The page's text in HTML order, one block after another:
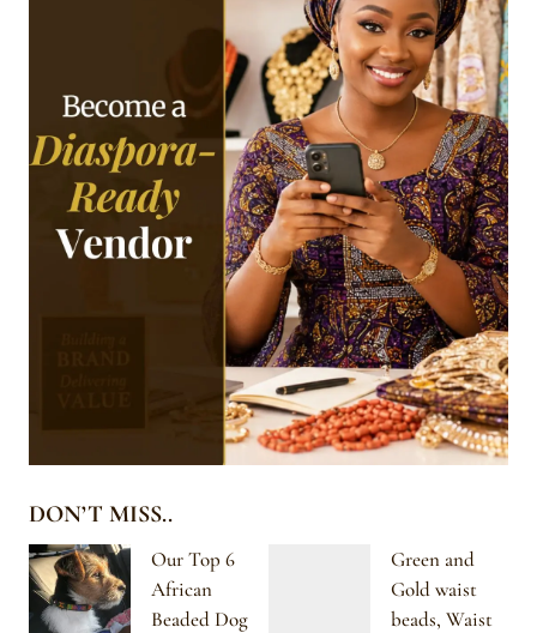
DON’T MISS..
Our Top 6
African
Beaded Dog
Green and
Gold waist
beads, Waist